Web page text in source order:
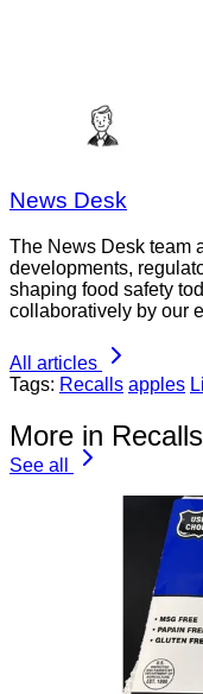
News Desk
The News Desk team
developments,
shaping food safety
collaboratively by our
All articles
Tags: Recalls apples
More in Recalls
See all